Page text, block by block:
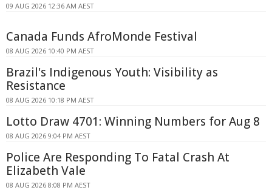
09 AUG 2026 12:36 AM AEST
Canada Funds AfroMonde Festival
08 AUG 2026 10:40 PM AEST
Brazil's Indigenous Youth: Visibility as
Resistance
08 AUG 2026 10:18 PM AEST
Lotto Draw 4701: Winning Numbers for Aug 8
08 AUG 2026 9:04 PM AEST
Police Are Responding To Fatal Crash At
Elizabeth Vale
08 AUG 2026 8:08 PM AEST